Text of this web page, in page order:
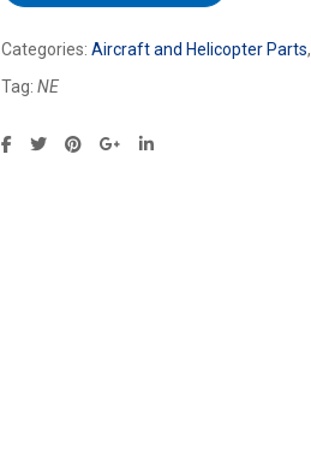
Categories: Aircraft and Helicopter Parts,
Tag: NE